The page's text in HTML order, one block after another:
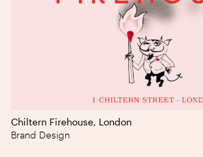
Chiltern Firehouse, London
Brand Design